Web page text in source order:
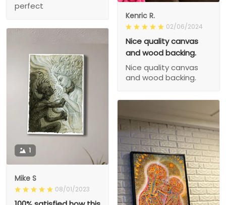
perfect
Kenric R.
02/06/2024
Nice quality canvas
and wood backing.
Nice quality canvas
and wood backing.
1
Mike S
08/01/2023